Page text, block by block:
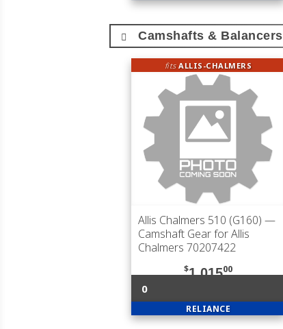
Camshafts & Balancers
fitsALLIS-CHALMERS
Allis Chalmers 510 (G160) —
Camshaft Gear for Allis
Chalmers 70207422
$1,01500
0
RELIANCE